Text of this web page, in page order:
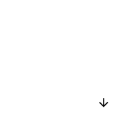
arrow_downward